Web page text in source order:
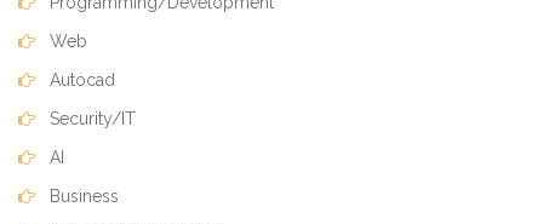
Web
Autocad
Security/IT
AI
Business